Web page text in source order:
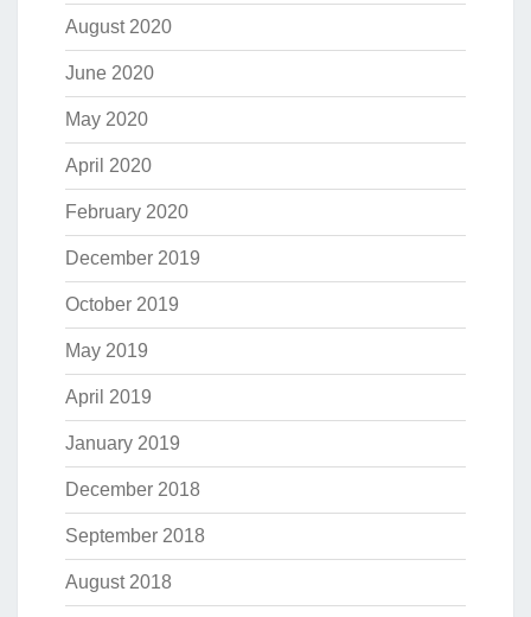
August 2020
June 2020
May 2020
April 2020
February 2020
December 2019
October 2019
May 2019
April 2019
January 2019
December 2018
September 2018
August 2018